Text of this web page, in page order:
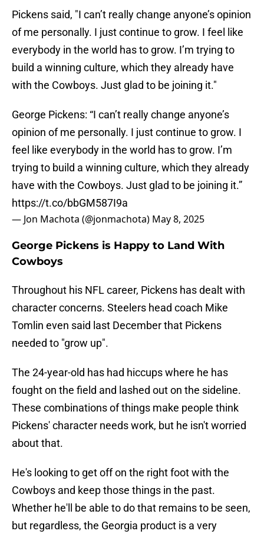
Pickens said, "I can’t really change anyone’s opinion
of me personally. I just continue to grow. I feel like
everybody in the world has to grow. I’m trying to
build a winning culture, which they already have
with the Cowboys. Just glad to be joining it."
George Pickens: “I can’t really change anyone’s
opinion of me personally. I just continue to grow. I
feel like everybody in the world has to grow. I’m
trying to build a winning culture, which they already
have with the Cowboys. Just glad to be joining it.”
https://t.co/bbGM587I9a
— Jon Machota (@jonmachota) May 8, 2025
George Pickens is Happy to Land With
Cowboys
Throughout his NFL career, Pickens has dealt with
character concerns. Steelers head coach Mike
Tomlin even said last December that Pickens
needed to "grow up".
The 24-year-old has had hiccups where he has
fought on the field and lashed out on the sideline.
These combinations of things make people think
Pickens' character needs work, but he isn't worried
about that.
He's looking to get off on the right foot with the
Cowboys and keep those things in the past.
Whether he'll be able to do that remains to be seen,
but regardless, the Georgia product is a very